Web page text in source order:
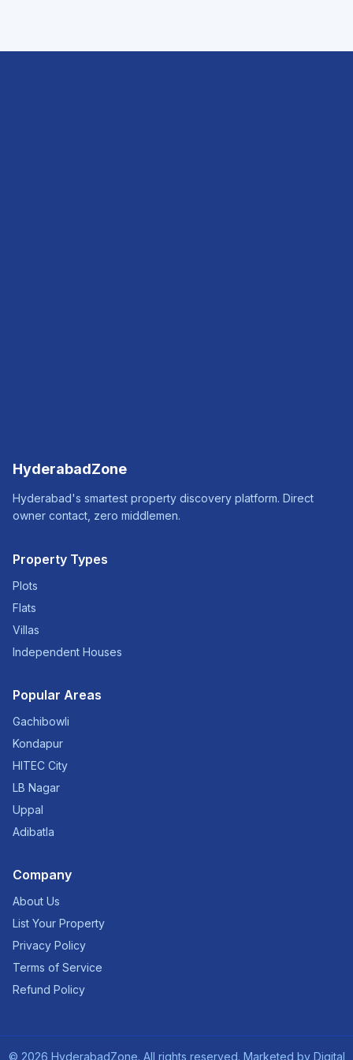
HyderabadZone
Hyderabad's smartest property discovery platform. Direct
owner contact, zero middlemen.
Property Types
Plots
Flats
Villas
Independent Houses
Popular Areas
Gachibowli
Kondapur
HITEC City
LB Nagar
Uppal
Adibatla
Company
About Us
List Your Property
Privacy Policy
Terms of Service
Refund Policy
© 2026 HyderabadZone. All rights reserved. Marketed by Digital